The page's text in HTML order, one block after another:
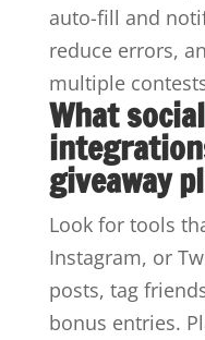
auto-fill and
reduce errors,
multiple
What
giveaway
Look for tools
Instagram, or
posts, tag
bonus entries.